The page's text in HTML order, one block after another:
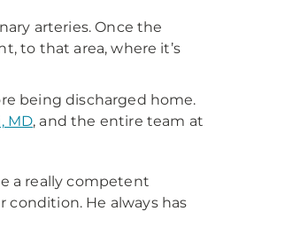
arteries. Once the
to that area, where it’s
being discharged home.
MD, and the entire team at
a really competent
condition. He always has